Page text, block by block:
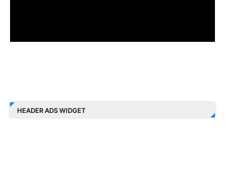
HEADER ADS WIDGET